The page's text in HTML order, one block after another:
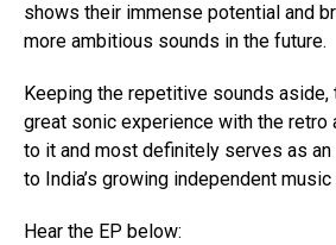
shows their immense potential and
more ambitious sounds in the future.
Keeping the repetitive sounds aside,
great sonic experience with the retro
to it and most definitely serves as
to India’s growing independent music
Hear the EP below: